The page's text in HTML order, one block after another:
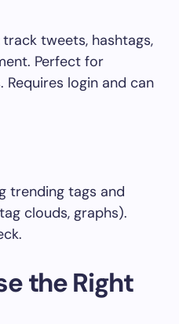
tweets, hashtags,
Perfect for
login and can
trending tags and
clouds, graphs).
the Right